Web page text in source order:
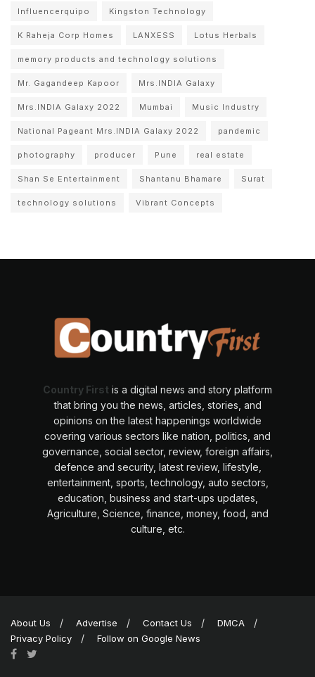
Influencerquipo Kingston Technology
K Raheja Corp Homes LANXESS Lotus Herbals
memory products and technology solutions
Mr. Gagandeep Kapoor Mrs.INDIA Galaxy
Mrs.INDIA Galaxy 2022 Mumbai Music Industry
National Pageant Mrs.INDIA Galaxy 2022 pandemic
photography producer Pune real estate
Shan Se Entertainment Shantanu Bhamare Surat
technology solutions Vibrant Concepts
Country First is a digital news and story platform
that bring you the news, articles, stories, and
opinions on the latest happenings worldwide
covering various sectors like nation, politics, and
governance, social sector, review, foreign affairs,
defence and security, latest review, lifestyle,
entertainment, sports, technology, auto sectors,
education, business and start-ups updates,
Agriculture, Science, finance, money, food, and
culture, etc.
About Us Advertise Contact Us
DMCA
Privacy Policy
Follow on Google News